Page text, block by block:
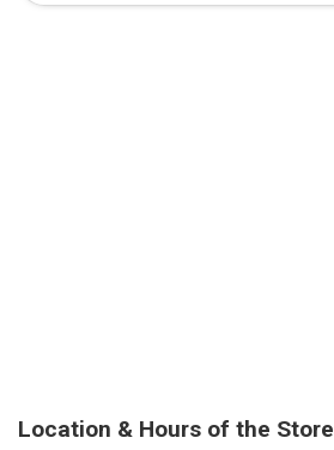
Location & Hours of the Store